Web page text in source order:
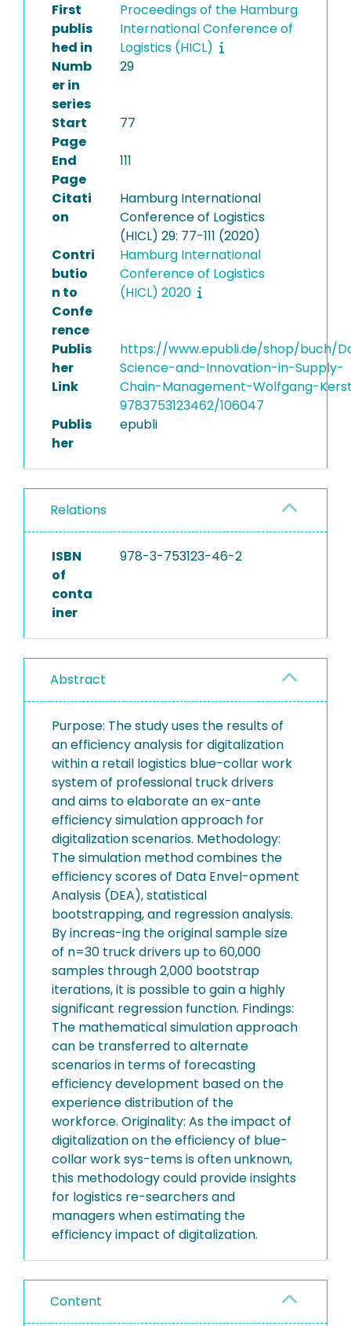
First
publis
hed in
Proceedings of the Hamburg
International Conference of
Logistics (HICL)
Numb
er in
series
29
Start
Page
77
End
Page
111
Citati
on
Hamburg International
Conference of Logistics
(HICL) 29: 77-111 (2020)
Contri
butio
n to
Confe
rence
Hamburg International
Conference of Logistics
(HICL) 2020
Publis
her
Link
https://www.epubli.de/shop/buch/
Science-and-Innovation-in-Supply-
Chain-Management-Wolfgang-
9783753123462/106047
Publis
her
epubli
Relations
ISBN
of
conta
iner
978-3-753123-46-2
Abstract
Purpose: The study uses the results of
an efficiency analysis for digitalization
within a retail logistics blue-collar work
system of professional truck drivers
and aims to elaborate an ex-ante
efficiency simulation approach for
digitalization scenarios. Methodology:
The simulation method combines the
efficiency scores of Data Envel-opment
Analysis (DEA), statistical
bootstrapping, and regression analysis.
By increas-ing the original sample size
of n=30 truck drivers up to 60,000
samples through 2,000 bootstrap
iterations, it is possible to gain a highly
significant regression function. Findings:
The mathematical simulation approach
can be transferred to alternate
scenarios in terms of forecasting
efficiency development based on the
experience distribution of the
workforce. Originality: As the impact of
digitalization on the efficiency of blue-
collar work sys-tems is often unknown,
this methodology could provide insights
for logistics re-searchers and
managers when estimating the
efficiency impact of digitalization.
Content